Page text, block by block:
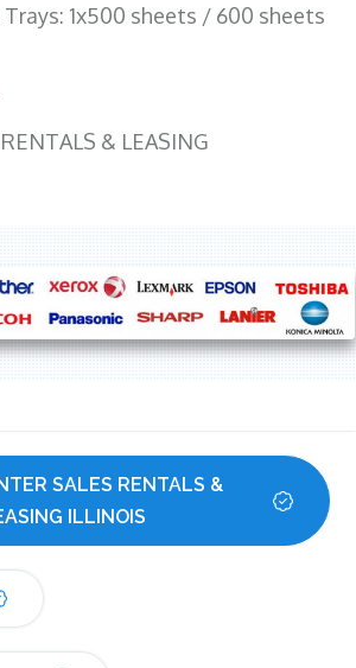
1x500 sheets / 600 sheets
& LEASING
SALES RENTALS &
ILLINOIS